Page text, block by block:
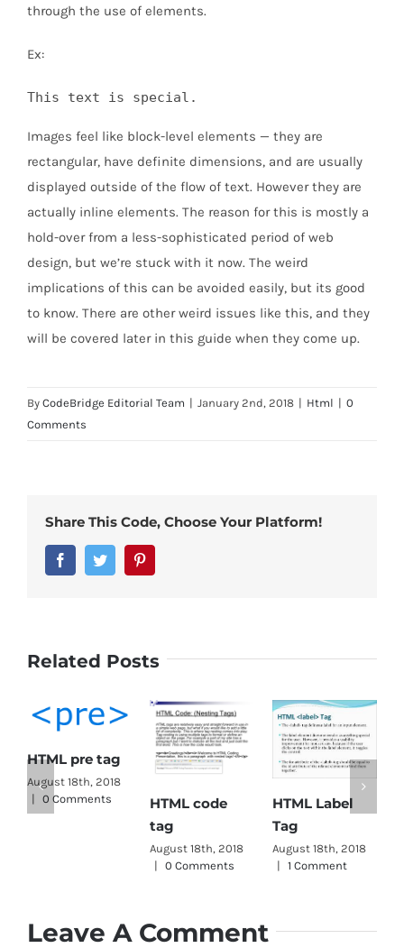
through the use of elements.
Ex:
This text is special.
Images feel like block-level elements — they are
rectangular, have definite dimensions, and are usually
displayed outside of the flow of text. However they are
actually inline elements. The reason for this is mostly a
hold-over from a less-sophisticated period of web
design, but we’re stuck with it now. The weird
implications of this can be avoided easily, but its good
to know. There are other weird issues like this, and they
will be covered later in this guide when they come up.
By CodeBridge Editorial Team | January 2nd, 2018 | Html | 0
Comments
Share This Code, Choose Your Platform!
FacebookTwitter
Related Posts
HTML pre tag
August 18th, 2018
0 Comments
HTML code
tag
August 18th, 2018
|
0 Comments
HTML Label
Tag
August 18th, 2018
| 1 Comment
Leave A Comment